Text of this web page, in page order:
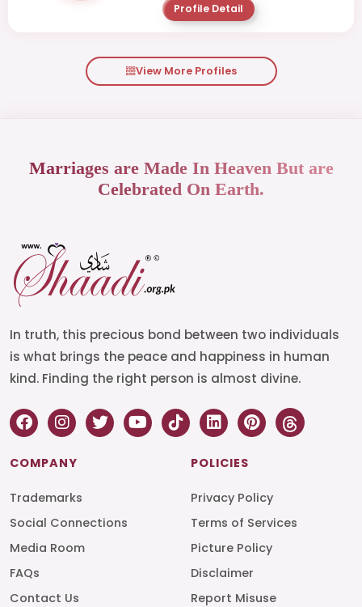
Profile Detail
View More Profiles
Marriages are Made In Heaven But are
Celebrated On Earth.
In truth, this precious bond between two individuals
is what brings the peace and happiness in human
kind. Finding the right person is almost divine.
COMPANY
Trademarks
Social Connections
Media Room
FAQs
Contact Us
POLICIES
Privacy Policy
Terms of Services
Picture Policy
Disclaimer
Report Misuse